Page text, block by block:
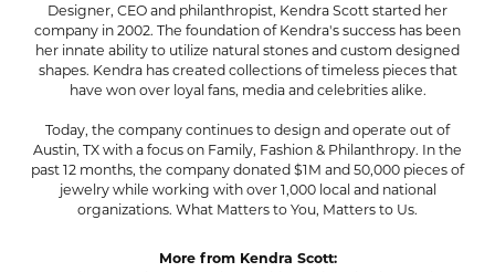
Designer, CEO and philanthropist, Kendra Scott started her
company in 2002. The foundation of Kendra's success has been
her innate ability to utilize natural stones and custom designed
shapes. Kendra has created collections of timeless pieces that
have won over loyal fans, media and celebrities alike.
Today, the company continues to design and operate out of
Austin, TX with a focus on Family, Fashion & Philanthropy. In the
past 12 months, the company donated $1M and 50,000 pieces of
jewelry while working with over 1,000 local and national
organizations. What Matters to You, Matters to Us.
More from Kendra Scott: